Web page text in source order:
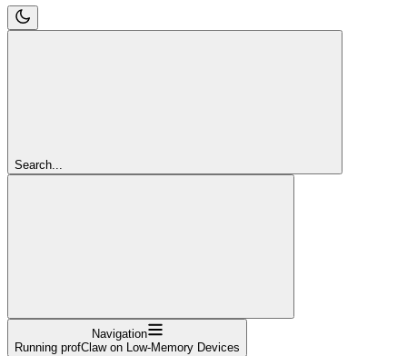
Search...
Navigation
Running profClaw on Low-Memory Devices